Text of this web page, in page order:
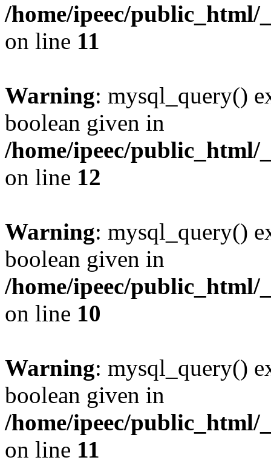
/home/ipeec/
on line 11
Warning: mysql_query()
boolean given in
/home/ipeec/
on line 12
Warning: mysql_query()
boolean given in
/home/ipeec/
on line 10
Warning: mysql_query()
boolean given in
/home/ipeec/
on line 11